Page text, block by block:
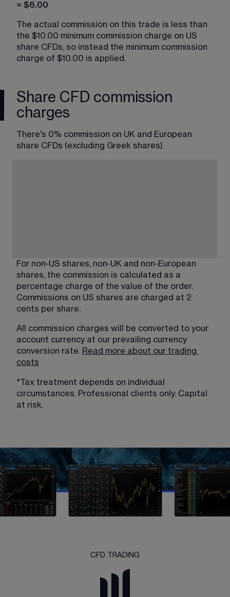
= $6.00
The actual commission on this trade is less than
the $10.00 minimum commission charge on US
share CFDs, so instead the minimum commission
charge of $10.00 is applied.
Share CFD commission
charges
There's 0% commission on UK and European
share CFDs (excluding Greek shares).
For non-US shares, non-UK and non-European
shares, the commission is calculated as a
percentage charge of the value of the order.
Commissions on US shares are charged at 2
cents per share.
All commission charges will be converted to your
account currency at our prevailing currency
conversion rate. Read more about our trading
costs​
*Tax treatment depends on individual
circumstances. Professional clients only. Capital
at risk.
CFD TRADING